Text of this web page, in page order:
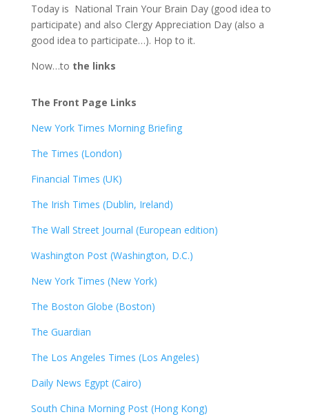
Today is National Train Your Brain Day (good idea to
participate) and also Clergy Appreciation Day (also a
good idea to participate…). Hop to it.
Now…to the links
The Front Page Links
New York Times Morning Briefing
The Times (London)
Financial Times (UK)
The Irish Times (Dublin, Ireland)
The Wall Street Journal (European edition)
Washington Post (Washington, D.C.)
New York Times (New York)
The Boston Globe (Boston)
The Guardian
The Los Angeles Times (Los Angeles)
Daily News Egypt (Cairo)
South China Morning Post (Hong Kong)